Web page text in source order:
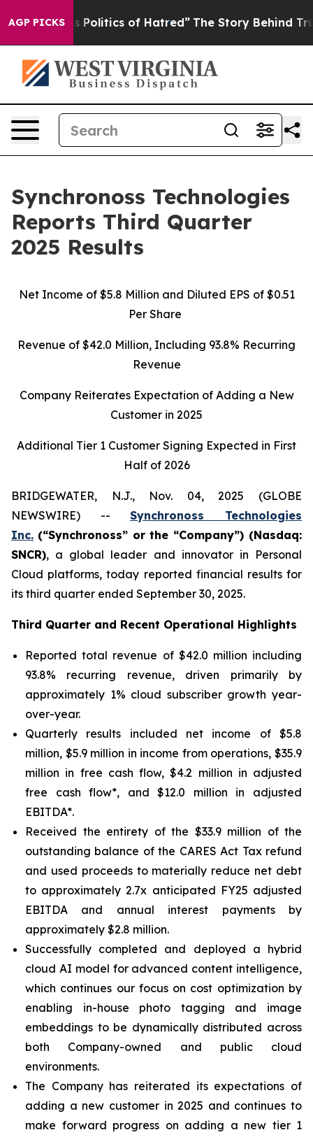
AGP PICKSof Hatred” The Story Behind Trump’s Terrible
Synchronoss Technologies
Reports Third Quarter
2025 Results
Net Income of $5.8 Million and Diluted EPS of $0.51
Per Share
Revenue of $42.0 Million, Including 93.8% Recurring
Revenue
Company Reiterates Expectation of Adding a New
Customer in 2025
Additional Tier 1 Customer Signing Expected in First
Half of 2026
BRIDGEWATER, N.J., Nov. 04, 2025 (GLOBE
NEWSWIRE) --Synchronoss Technologies
Inc. (“Synchronoss” or the “Company”) (Nasdaq:
SNCR), a global leader and innovator in Personal
Cloud platforms, today reported financial results for
its third quarter ended September 30, 2025.
Third Quarter and Recent Operational Highlights
Reported total revenue of $42.0 million including
93.8% recurring revenue, driven primarily by
approximately 1% cloud subscriber growth year-
over-year.
Quarterly results included net income of $5.8
million, $5.9 million in income from operations, $35.9
million in free cash flow, $4.2 million in adjusted
free cash flow*, and $12.0 million in adjusted
EBITDA*.
Received the entirety of the $33.9 million of the
outstanding balance of the CARES Act Tax refund
and used proceeds to materially reduce net debt
to approximately 2.7x anticipated FY25 adjusted
EBITDA and annual interest payments by
approximately $2.8 million.
Successfully completed and deployed a hybrid
cloud AI model for advanced content intelligence,
which continues our focus on cost optimization by
enabling in-house photo tagging and image
embeddings to be dynamically distributed across
both Company-owned and public cloud
environments.
The Company has reiterated its expectations of
adding a new customer in 2025 and continues to
make forward progress on adding a new tier 1